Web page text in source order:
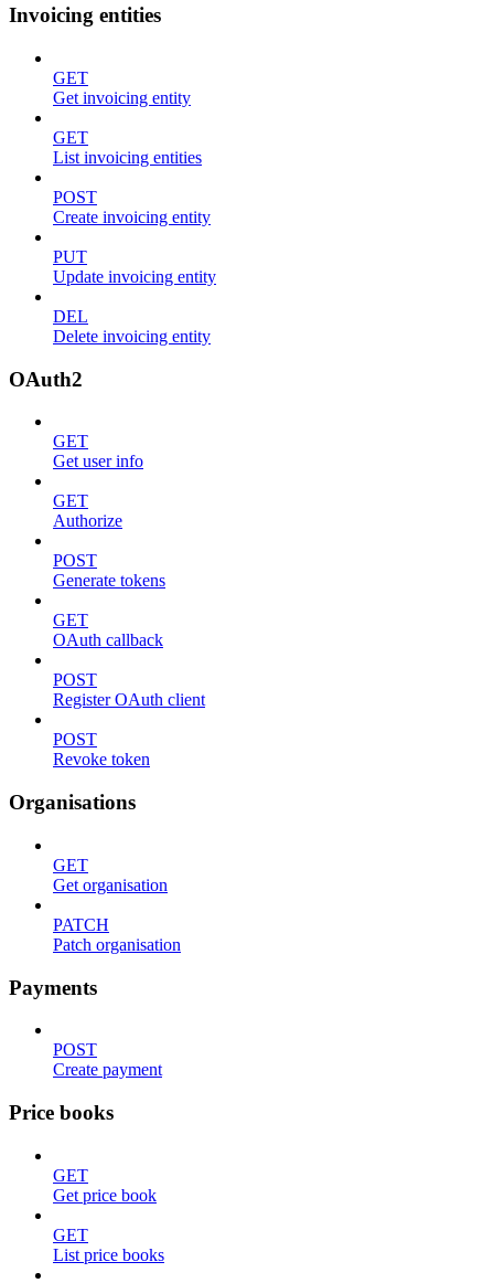
Invoicing entities
GET
Get invoicing entity
GET
List invoicing entities
POST
Create invoicing entity
PUT
Update invoicing entity
DEL
Delete invoicing entity
OAuth2
GET
Get user info
GET
Authorize
POST
Generate tokens
GET
OAuth callback
POST
Register OAuth client
POST
Revoke token
Organisations
GET
Get organisation
PATCH
Patch organisation
Payments
POST
Create payment
Price books
GET
Get price book
GET
List price books